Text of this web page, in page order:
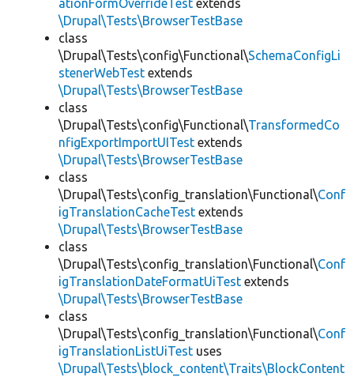
ationFormOverrideTest extends
\Drupal\Tests\BrowserTestBase
class
\Drupal\Tests\config\Functional\SchemaConfigLi
stenerWebTest extends
\Drupal\Tests\BrowserTestBase
class
\Drupal\Tests\config\Functional\TransformedCo
nfigExportImportUITest extends
\Drupal\Tests\BrowserTestBase
class
\Drupal\Tests\config_translation\Functional\Conf
igTranslationCacheTest extends
\Drupal\Tests\BrowserTestBase
class
\Drupal\Tests\config_translation\Functional\Conf
igTranslationDateFormatUiTest extends
\Drupal\Tests\BrowserTestBase
class
\Drupal\Tests\config_translation\Functional\Conf
igTranslationListUiTest uses
\Drupal\Tests\block_content\Traits\BlockContent